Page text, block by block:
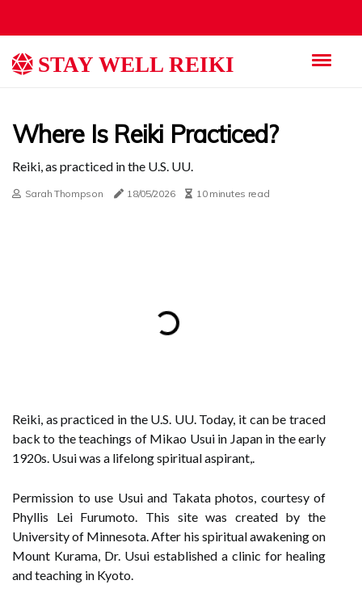
STAY WELL REIKI
Where Is Reiki Practiced?
Reiki, as practiced in the U.S. UU.
Sarah Thompson 18/05/2026 10 minutes read
Reiki, as practiced in the U.S. UU. Today, it can be traced
back to the teachings of Mikao Usui in Japan in the early
1920s. Usui was a lifelong spiritual aspirant,.
Permission to use Usui and Takata photos, courtesy of
Phyllis Lei Furumoto. This site was created by the
University of Minnesota. After his spiritual awakening on
Mount Kurama, Dr. Usui established a clinic for healing
and teaching in Kyoto.